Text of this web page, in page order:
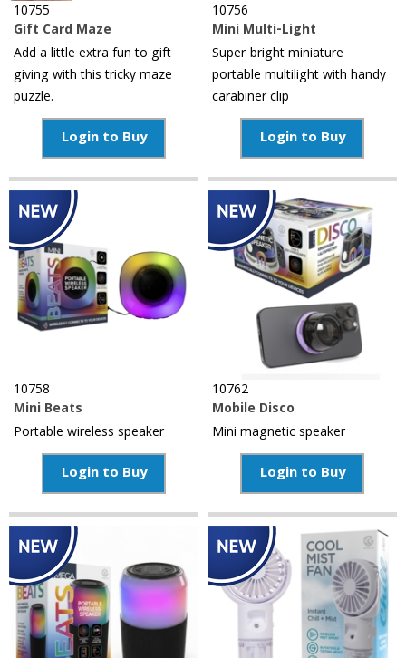
10755
Gift Card Maze
Add a little extra fun to gift
giving with this tricky maze
puzzle.
Login to Buy
10756
Mini Multi-Light
Super-bright miniature
portable multilight with handy
carabiner clip
Login to Buy
10758
Mini Beats
Portable wireless speaker
Login to Buy
10762
Mobile Disco
Mini magnetic speaker
Login to Buy